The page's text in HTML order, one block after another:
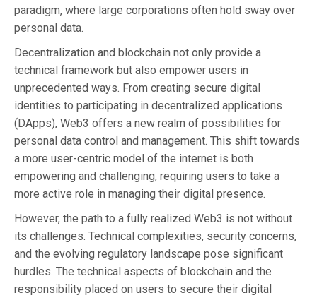
paradigm, where large corporations often hold sway over
personal data.
Decentralization and blockchain not only provide a
technical framework but also empower users in
unprecedented ways. From creating secure digital
identities to participating in decentralized applications
(DApps), Web3 offers a new realm of possibilities for
personal data control and management. This shift towards
a more user-centric model of the internet is both
empowering and challenging, requiring users to take a
more active role in managing their digital presence.
However, the path to a fully realized Web3 is not without
its challenges. Technical complexities, security concerns,
and the evolving regulatory landscape pose significant
hurdles. The technical aspects of blockchain and the
responsibility placed on users to secure their digital